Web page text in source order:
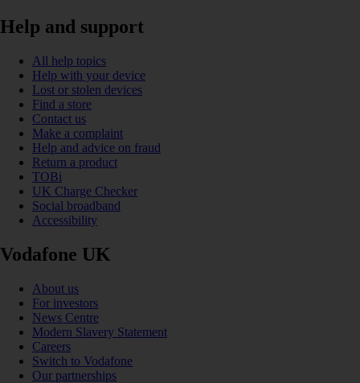
Help and support
All help topics
Help with your device
Lost or stolen devices
Find a store
Contact us
Make a complaint
Help and advice on fraud
Return a product
TOBi
UK Charge Checker
Social broadband
Accessibility
Vodafone UK
About us
For investors
News Centre
Modern Slavery Statement
Careers
Switch to Vodafone
Our partnerships